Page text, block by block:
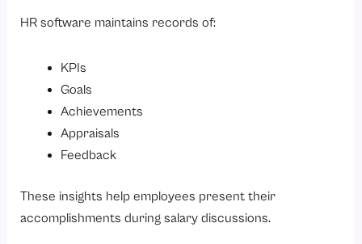
HR software maintains records of:
KPIs
Goals
Achievements
Appraisals
Feedback
These insights help employees present their
accomplishments during salary discussions.